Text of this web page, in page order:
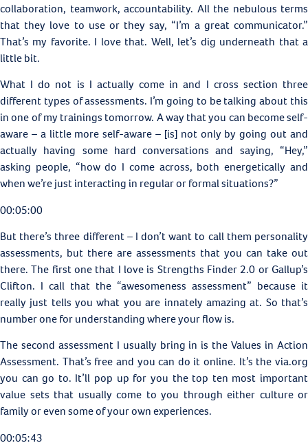
collaboration, teamwork, accountability. All the nebulous terms
that they love to use or they say, “I’m a great communicator.”
That’s my favorite. I love that. Well, let’s dig underneath that a
little bit.
What I do not is I actually come in and I cross section three
different types of assessments. I’m going to be talking about this
in one of my trainings tomorrow. A way that you can become self-
aware – a little more self-aware – [is] not only by going out and
actually having some hard conversations and saying, “Hey,”
asking people, “how do I come across, both energetically and
when we’re just interacting in regular or formal situations?”
00:05:00
But there’s three different – I don’t want to call them personality
assessments, but there are assessments that you can take out
there. The first one that I love is Strengths Finder 2.0 or Gallup’s
Clifton. I call that the “awesomeness assessment” because it
really just tells you what you are innately amazing at. So that’s
number one for understanding where your flow is.
The second assessment I usually bring in is theValues in Action
Assessment. That’s free and you can do it online. It’s the via.org
you can go to. It’ll pop up for you the top ten most important
value sets that usually come to you through either culture or
family or even some of your own experiences.
00:05:43